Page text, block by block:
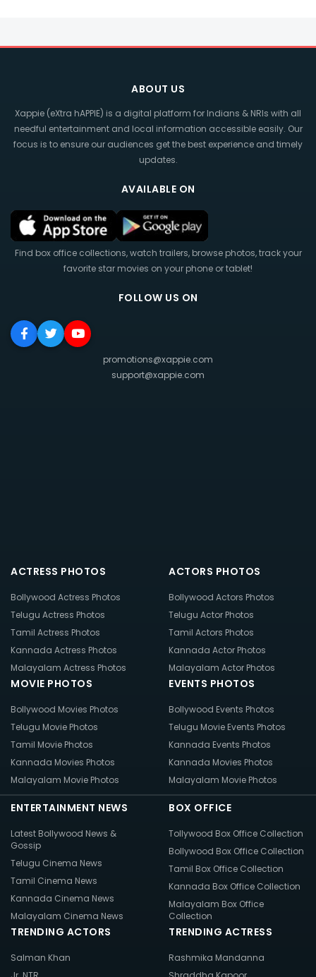
ABOUT US
Xappie (eXtra hAPPIE) is a digital platform for Indians & NRIs with all
needful entertainment and local information accessible easily. Our
focus is to ensure our audiences get the best experience and timely
updates.
AVAILABLE ON
Find box office collections, watch trailers, browse photos, track your
favorite star movies on your phone or tablet!
FOLLOW US ON
promotions@xappie.com
support@xappie.com
ACTRESS PHOTOS
Bollywood Actress Photos
Telugu Actress Photos
Tamil Actress Photos
Kannada Actress Photos
Malayalam Actress Photos
ACTORS PHOTOS
Bollywood Actors Photos
Telugu Actor Photos
Tamil Actors Photos
Kannada Actor Photos
Malayalam Actor Photos
MOVIE PHOTOS
Bollywood Movies Photos
Telugu Movie Photos
Tamil Movie Photos
Kannada Movies Photos
Malayalam Movie Photos
EVENTS PHOTOS
Bollywood Events Photos
Telugu Movie Events Photos
Kannada Events Photos
Kannada Movies Photos
Malayalam Movie Photos
ENTERTAINMENT NEWS
Latest Bollywood News &
Gossip
Telugu Cinema News
Tamil Cinema News
Kannada Cinema News
Malayalam Cinema News
BOX OFFICE
Tollywood Box Office Collection
Bollywood Box Office Collection
Tamil Box Office Collection
Kannada Box Office Collection
Malayalam Box Office
Collection
TRENDING ACTORS
Salman Khan
TRENDING ACTRESS
Rashmika Mandanna